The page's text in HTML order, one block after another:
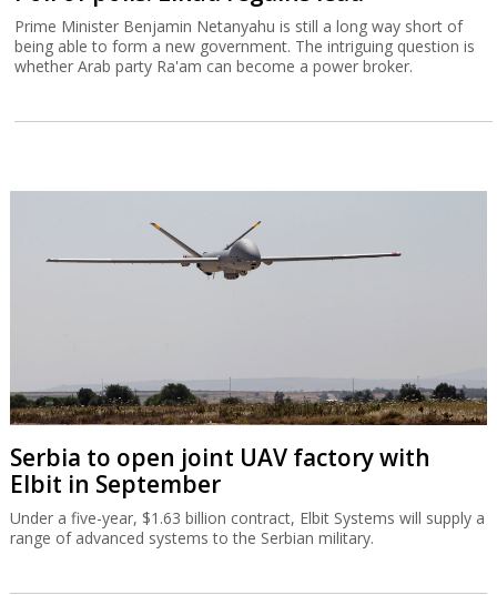
Prime Minister Benjamin Netanyahu is still a long way short of
being able to form a new government. The intriguing question is
whether Arab party Ra'am can become a power broker.
Serbia to open joint UAV factory with
Elbit in September
Under a five-year, $1.63 billion contract, Elbit Systems will supply a
range of advanced systems to the Serbian military.